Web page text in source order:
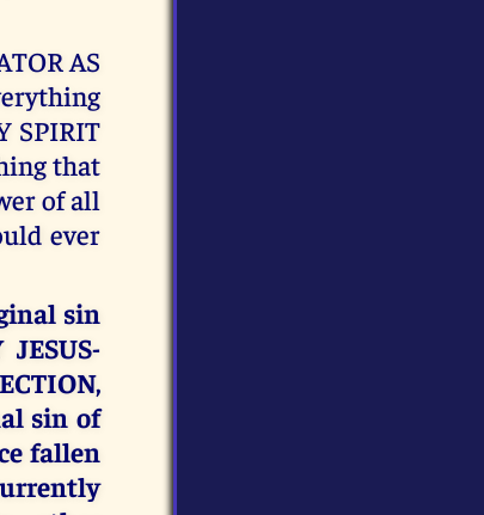
AS
SPIRIT
that
of all
ever
sin
sin of
fallen